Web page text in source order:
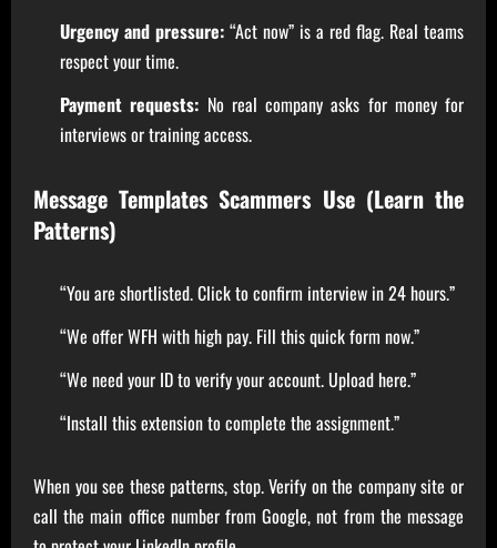
Urgency and pressure: “Act now” is a red flag. Real teams
respect your time.
Payment requests: No real company asks for money for
interviews or training access.
Message Templates Scammers Use (Learn the
Patterns)
“You are shortlisted. Click to confirm interview in 24 hours.”
“We offer WFH with high pay. Fill this quick form now.”
“We need your ID to verify your account. Upload here.”
“Install this extension to complete the assignment.”
When you see these patterns, stop. Verify on the company site or
call the main office number from Google, not from the message